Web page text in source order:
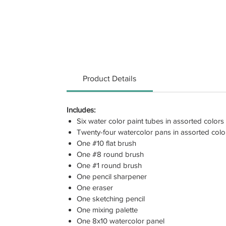
Product Details
Includes:
Six water color paint tubes in assorted colors
Twenty-four watercolor pans in assorted
One #10 flat brush
One #8 round brush
One #1 round brush
One pencil sharpener
One eraser
One sketching pencil
One mixing palette
One 8x10 watercolor panel